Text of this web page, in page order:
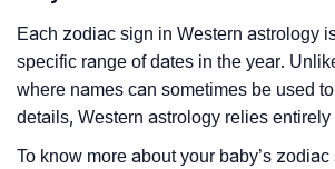
Each zodiac sign in Western astrology
specific range of dates in the year.
where names can sometimes be used
details, Western astrology relies entirely
To know more about your baby’s